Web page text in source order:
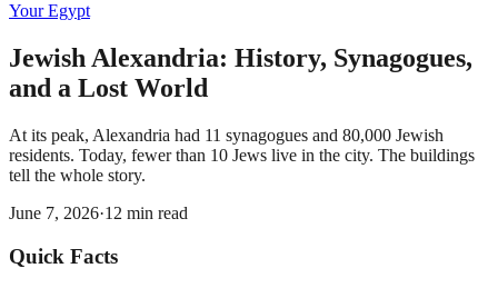
Your Egypt
Jewish Alexandria: History, Synagogues,
and a Lost World
At its peak, Alexandria had 11 synagogues and 80,000 Jewish
residents. Today, fewer than 10 Jews live in the city. The buildings
tell the whole story.
June 7, 2026·12 min read
Quick Facts